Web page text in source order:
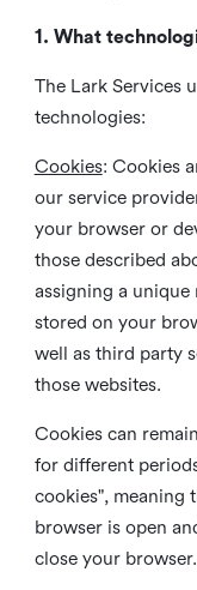
1. What
The Lark Services
technologies:
Cookies: Cookies
our service
your browser or
those described
assigning a
stored on your
well as third party
those websites.
Cookies can
for different
cookies", meaning
browser is open
close your browser.